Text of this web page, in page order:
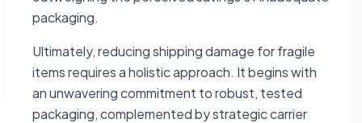
packaging.
Ultimately, reducing shipping damage for fragile
items requires a holistic approach. It begins with
an unwavering commitment to robust, tested
packaging, complemented by strategic carrier